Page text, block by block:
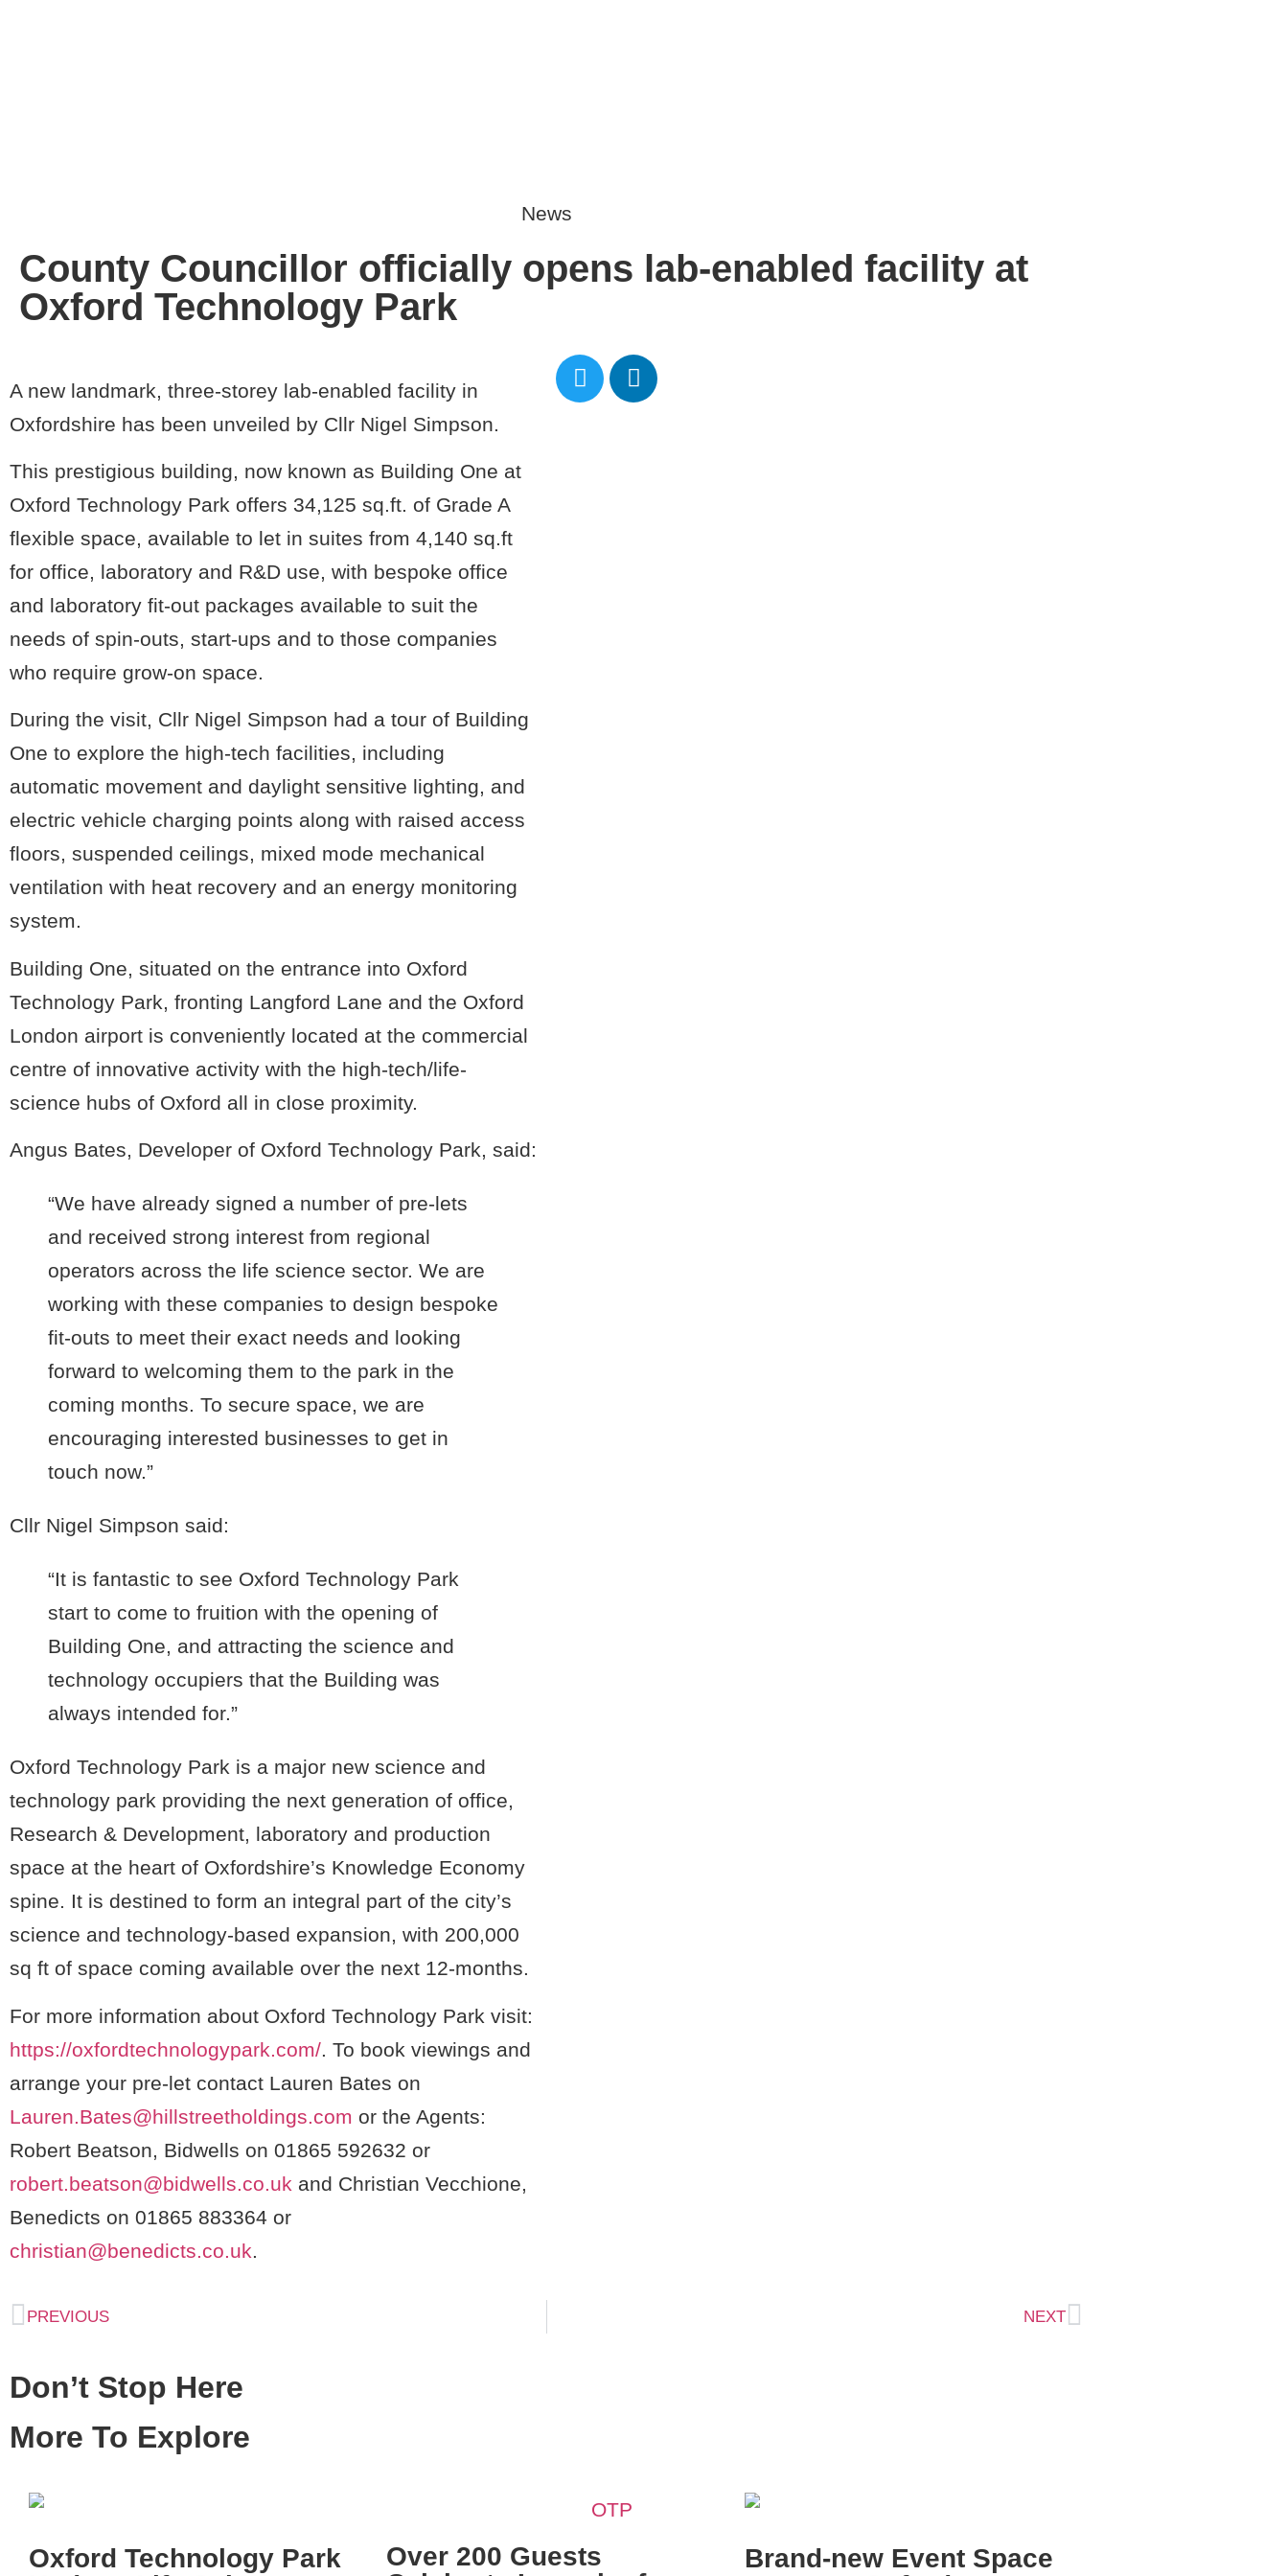
News
County Councillor officially opens lab-enabled facility at
Oxford Technology Park
A new landmark, three-storey lab-enabled facility in
Oxfordshire has been unveiled by Cllr Nigel Simpson.
This prestigious building, now known as Building One at
Oxford Technology Park offers 34,125 sq.ft. of Grade A
flexible space, available to let in suites from 4,140 sq.ft
for office, laboratory and R&D use, with bespoke office
and laboratory fit-out packages available to suit the
needs of spin-outs, start-ups and to those companies
who require grow-on space.
During the visit, Cllr Nigel Simpson had a tour of Building
One to explore the high-tech facilities, including
automatic movement and daylight sensitive lighting, and
electric vehicle charging points along with raised access
floors, suspended ceilings, mixed mode mechanical
ventilation with heat recovery and an energy monitoring
system.
Building One, situated on the entrance into Oxford
Technology Park, fronting Langford Lane and the Oxford
London airport is conveniently located at the commercial
centre of innovative activity with the high-tech/life-
science hubs of Oxford all in close proximity.
Angus Bates, Developer of Oxford Technology Park, said:
“We have already signed a number of pre-lets
and received strong interest from regional
operators across the life science sector. We are
working with these companies to design bespoke
fit-outs to meet their exact needs and looking
forward to welcoming them to the park in the
coming months. To secure space, we are
encouraging interested businesses to get in
touch now.”
Cllr Nigel Simpson said:
“It is fantastic to see Oxford Technology Park
start to come to fruition with the opening of
Building One, and attracting the science and
technology occupiers that the Building was
always intended for.”
Oxford Technology Park is a major new science and
technology park providing the next generation of office,
Research & Development, laboratory and production
space at the heart of Oxfordshire’s Knowledge Economy
spine. It is destined to form an integral part of the city’s
science and technology-based expansion, with 200,000
sq ft of space coming available over the next 12-months.
For more information about Oxford Technology Park visit:
https://oxfordtechnologypark.com/ . To book viewings and
arrange your pre-let contact Lauren Bates on
Lauren.Bates@hillstreetholdings.com or the Agents:
Robert Beatson, Bidwells on 01865 592632 or
robert.beatson@bidwells.co.uk and Christian Vecchione,
Benedicts on 01865 883364 or
christian@benedicts.co.uk
PREVIOUS NEXT
Don’t Stop Here
More To Explore
Oxford Technology Park
Over 200 Guests
Brand-new Event Space